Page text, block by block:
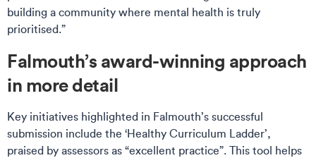
building a community where mental health is truly
prioritised.”
Falmouth’s award-winning approach
in more detail
Key initiatives highlighted in Falmouth’s successful
submission include the ‘Healthy Curriculum Ladder’,
praised by assessors as “excellent practice”. This tool helps